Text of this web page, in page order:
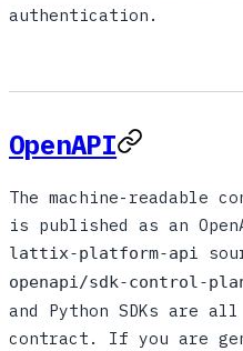
authentication.
OpenAPI
The machine-readable
is published as an
lattix-platform-api
openapi/sdk-control-
and Python SDKs are
contract. If you are